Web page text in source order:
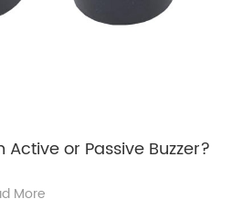
or Passive Buzzer?
More